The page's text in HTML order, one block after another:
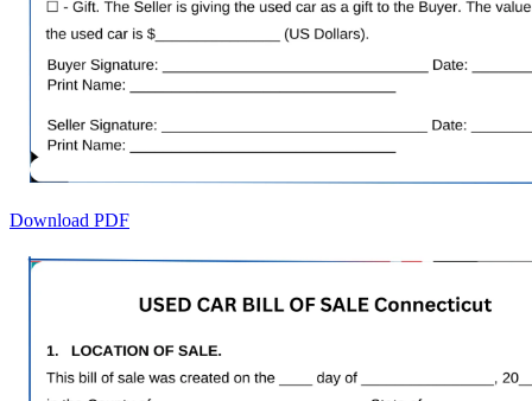
Download PDF